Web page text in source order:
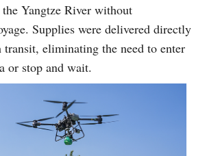
Yangtze River without
Supplies were delivered directly
eliminating the need to enter
or stop and wait.